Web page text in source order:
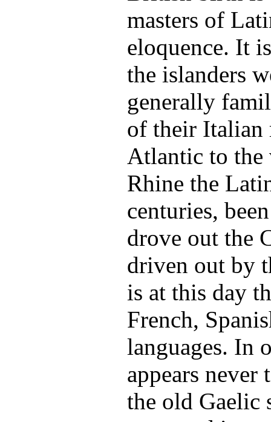
masters of
eloquence. It
the islanders
generally
of their Italian
Atlantic to
Rhine the
centuries,
drove out the
driven out by
is at this day
French,
languages. In
appears never
the old Gaelic